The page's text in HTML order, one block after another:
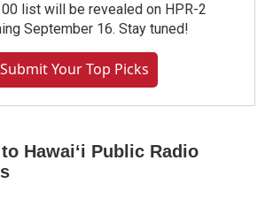
list will be revealed on HPR-2
September 16. Stay tuned!
Submit Your Top Picks
Hawaiʻi Public Radio